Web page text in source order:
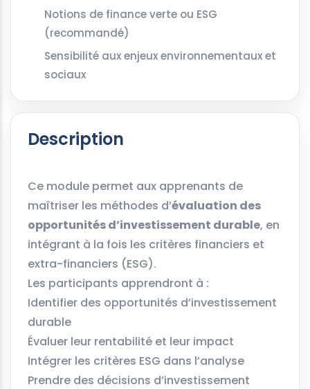
Notions de finance verte ou ESG
(recommandé)
Sensibilité aux enjeux environnementaux et
sociaux
Description
Ce module permet aux apprenants de
maîtriser les méthodes d’évaluation des
opportunités d’investissement durable, en
intégrant à la fois les critères financiers et
extra-financiers (ESG).
Les participants apprendront à :
Identifier des opportunités d’investissement
durable
Évaluer leur rentabilité et leur impact
Intégrer les critères ESG dans l’analyse
Prendre des décisions d’investissement